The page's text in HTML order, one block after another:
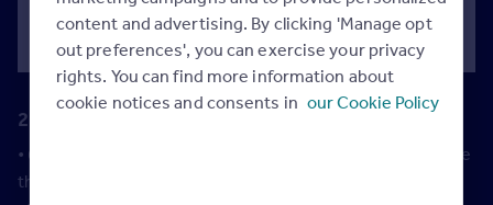
tenancies are compliant.
2. To make letting their property easier
• 63% of landlords who work with a letting agent to manage
their properties said they do so to reduce hassle and
content and advertising. By clicking 'Manage opt
out preferences', you can exercise your privacy
rights. You can find more information about
cookie notices and consents in our Cookie Policy